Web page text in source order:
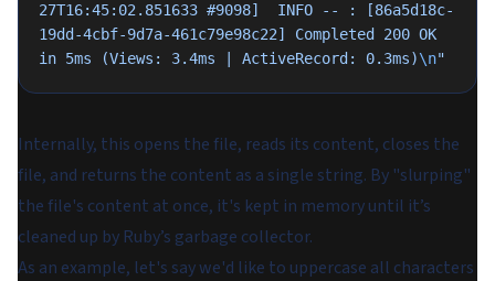
27T16:45:02.851633 #9098]  INFO -- : [86a5d18c-
19dd-4cbf-9d7a-461c79e98c22] Completed 200 OK
in 5ms (Views: 3.4ms | ActiveRecord: 0.3ms)\n"
Internally, this opens the file, reads its content, closes the
file, and returns the content as a single string. By "slurping"
the file's content at once, it's kept in memory until it’s
cleaned up by Ruby’s garbage collector.
As an example, let's say we'd like to uppercase all characters